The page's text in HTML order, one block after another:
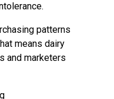
patterns
means dairy
and marketers